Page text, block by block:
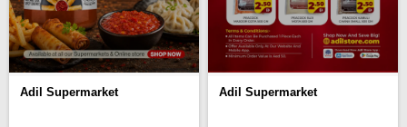
Adil Supermarket Adil Supermarket